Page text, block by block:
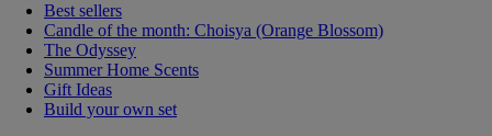
Best sellers
Candle of the month: Choisya (Orange Blossom)
The Odyssey
Summer Home Scents
Gift Ideas
Build your own set